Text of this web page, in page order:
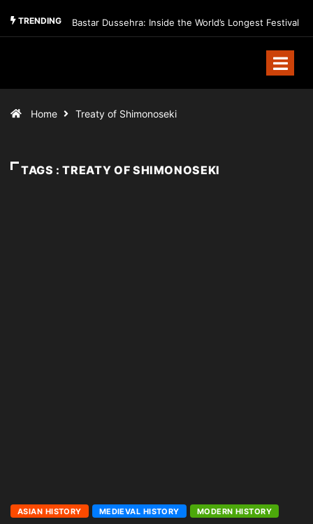
TRENDING Bastar Dussehra: Inside the World’s Longest Festival
Home Treaty of Shimonoseki
TAGS : TREATY OF SHIMONOSEKI
ASIAN HISTORY MEDIEVAL HISTORY MODERN HISTORY